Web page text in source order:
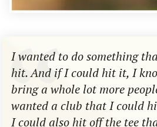
I wanted to do something
hit. And if I could hit it, I
bring a whole lot more
wanted a club that I could
I could also hit off the tee